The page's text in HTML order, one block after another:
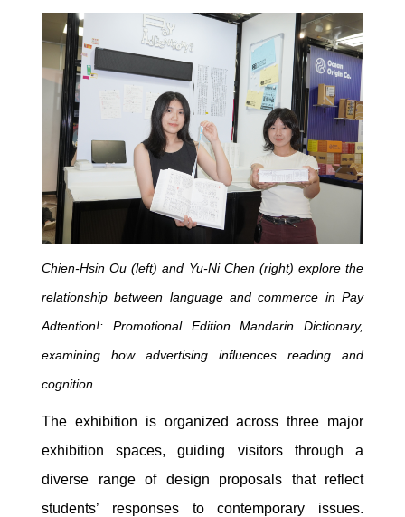
Chien-Hsin Ou (left) and Yu-Ni Chen (right) explore the
relationship between language and commerce in Pay
Adtention!: Promotional Edition Mandarin Dictionary,
examining how advertising influences reading and
cognition.
The exhibition is organized across three major
exhibition spaces, guiding visitors through a
diverse range of design proposals that reflect
students’ responses to contemporary issues.